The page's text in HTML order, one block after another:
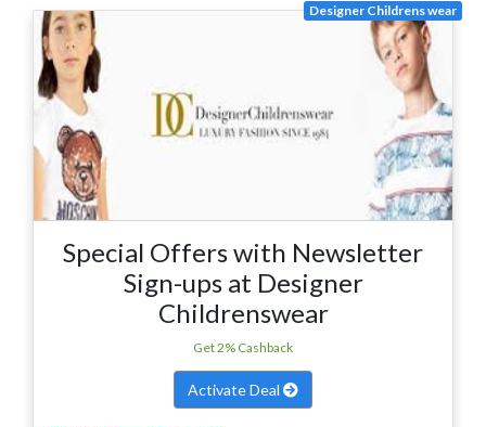
Designer Childrens wear
Special Offers with Newsletter
Sign-ups at Designer
Childrenswear
Get 2% Cashback
Activate Deal